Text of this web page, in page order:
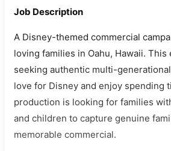
Job Description
A Disney-themed commercial
loving families in Oahu, Hawaii.
seeking authentic multi-
love for Disney and enjoy spending
production is looking for families
and children to capture genuine
memorable commercial.